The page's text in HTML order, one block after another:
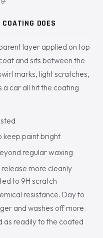
DOES
layer applied on top
and sits between the
marks, light scratches,
car all hit the coating
keep paint bright
regular waxing
more cleanly
to 9H scratch
resistance. Day to
and washes off more
as readily to the coated